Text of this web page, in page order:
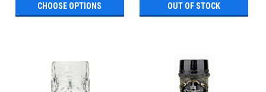
CHOOSE OPTIONS OUT OF STOCK